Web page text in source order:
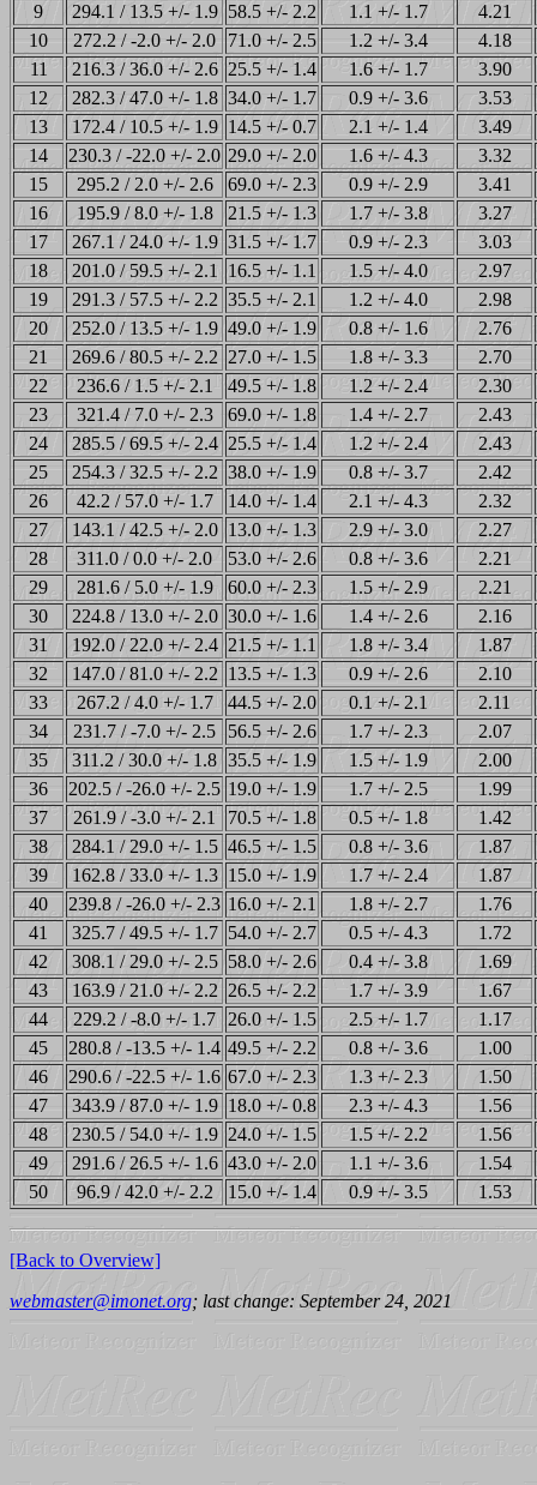
9
294.1 / 13.5 +/- 1.9 58.5 +/- 2.2 1.1 +/- 1.7
4.21
10
272.2 / -2.0 +/- 2.0 71.0 +/- 2.5 1.2 +/- 3.4
4.18
11
216.3 / 36.0 +/- 2.6 25.5 +/- 1.4 1.6 +/- 1.7
3.90
12
282.3 / 47.0 +/- 1.8 34.0 +/- 1.7 0.9 +/- 3.6
3.53
13
172.4 / 10.5 +/- 1.9 14.5 +/- 0.7 2.1 +/- 1.4
3.49
14
230.3 / -22.0 +/- 2.0 29.0 +/- 2.0 1.6 +/- 4.3
3.32
15
295.2 / 2.0 +/- 2.6 69.0 +/- 2.3 0.9 +/- 2.9
3.41
16
195.9 / 8.0 +/- 1.8 21.5 +/- 1.3 1.7 +/- 3.8
3.27
17
267.1 / 24.0 +/- 1.9 31.5 +/- 1.7 0.9 +/- 2.3
3.03
18
201.0 / 59.5 +/- 2.1 16.5 +/- 1.1 1.5 +/- 4.0
2.97
19
291.3 / 57.5 +/- 2.2 35.5 +/- 2.1 1.2 +/- 4.0
2.98
20
252.0 / 13.5 +/- 1.9 49.0 +/- 1.9 0.8 +/- 1.6
2.76
21
269.6 / 80.5 +/- 2.2 27.0 +/- 1.5 1.8 +/- 3.3
2.70
22
236.6 / 1.5 +/- 2.1 49.5 +/- 1.8 1.2 +/- 2.4
2.30
23
321.4 / 7.0 +/- 2.3 69.0 +/- 1.8 1.4 +/- 2.7
2.43
24
285.5 / 69.5 +/- 2.4 25.5 +/- 1.4 1.2 +/- 2.4
2.43
25
254.3 / 32.5 +/- 2.2 38.0 +/- 1.9 0.8 +/- 3.7
2.42
26
42.2 / 57.0 +/- 1.7 14.0 +/- 1.4 2.1 +/- 4.3
2.32
27
143.1 / 42.5 +/- 2.0 13.0 +/- 1.3 2.9 +/- 3.0
2.27
28
311.0 / 0.0 +/- 2.0 53.0 +/- 2.6 0.8 +/- 3.6
2.21
29
281.6 / 5.0 +/- 1.9 60.0 +/- 2.3 1.5 +/- 2.9
2.21
30
224.8 / 13.0 +/- 2.0 30.0 +/- 1.6 1.4 +/- 2.6
2.16
31
192.0 / 22.0 +/- 2.4 21.5 +/- 1.1 1.8 +/- 3.4
1.87
32
147.0 / 81.0 +/- 2.2 13.5 +/- 1.3 0.9 +/- 2.6
2.10
33
267.2 / 4.0 +/- 1.7 44.5 +/- 2.0 0.1 +/- 2.1
2.11
34
231.7 / -7.0 +/- 2.5 56.5 +/- 2.6 1.7 +/- 2.3
2.07
35
311.2 / 30.0 +/- 1.8 35.5 +/- 1.9 1.5 +/- 1.9
2.00
36
202.5 / -26.0 +/- 2.5 19.0 +/- 1.9 1.7 +/- 2.5
1.99
37
261.9 / -3.0 +/- 2.1 70.5 +/- 1.8 0.5 +/- 1.8
1.42
38
284.1 / 29.0 +/- 1.5 46.5 +/- 1.5 0.8 +/- 3.6
1.87
39
162.8 / 33.0 +/- 1.3 15.0 +/- 1.9 1.7 +/- 2.4
1.87
40
239.8 / -26.0 +/- 2.3 16.0 +/- 2.1 1.8 +/- 2.7
1.76
41
325.7 / 49.5 +/- 1.7 54.0 +/- 2.7 0.5 +/- 4.3
1.72
42
308.1 / 29.0 +/- 2.5 58.0 +/- 2.6 0.4 +/- 3.8
1.69
43
163.9 / 21.0 +/- 2.2 26.5 +/- 2.2 1.7 +/- 3.9
1.67
44
229.2 / -8.0 +/- 1.7 26.0 +/- 1.5 2.5 +/- 1.7
1.17
45
280.8 / -13.5 +/- 1.4 49.5 +/- 2.2 0.8 +/- 3.6
1.00
46
290.6 / -22.5 +/- 1.6 67.0 +/- 2.3 1.3 +/- 2.3
1.50
47
343.9 / 87.0 +/- 1.9 18.0 +/- 0.8 2.3 +/- 4.3
1.56
48
230.5 / 54.0 +/- 1.9 24.0 +/- 1.5 1.5 +/- 2.2
1.56
49
291.6 / 26.5 +/- 1.6 43.0 +/- 2.0 1.1 +/- 3.6
1.54
50
96.9 / 42.0 +/- 2.2 15.0 +/- 1.4 0.9 +/- 3.5 1.53
[Back to Overview]
webmaster@imonet.org; last change: September 24, 2021